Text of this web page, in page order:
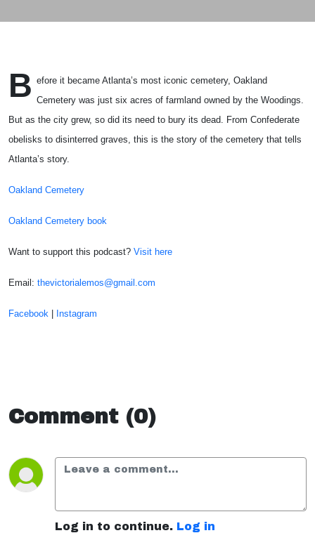
B efore it became Atlanta’s most iconic cemetery, Oakland
Cemetery was just six acres of farmland owned by the Woodings.
But as the city grew, so did its need to bury its dead. From Confederate
obelisks to disinterred graves, this is the story of the cemetery that tells
Atlanta’s story.
Oakland Cemetery
Oakland Cemetery book
Want to support this podcast? Visit here
Email: thevictorialemos@gmail.com
Facebook Instagram
Comment (0)
Log in to continue. Log in